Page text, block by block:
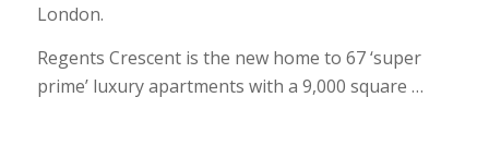
London.
Regents Crescent is the new home to 67 ‘super
prime’ luxury apartments with a 9,000 square …